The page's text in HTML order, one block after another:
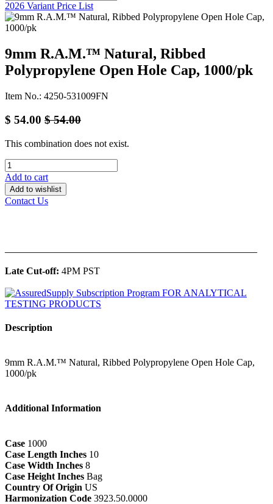
2026 Variant Price List
9mm R.A.M.™ Natural, Ribbed
Polypropylene Open Hole Cap, 1000/pk
Item No.: 4250-531009FN
$ 54.00 $54.00
This combination does not exist.
Add to cart
Add to wishlist
Contact Us
Late Cut-off: 4PM PST
Description
9mm R.A.M.™ Natural, Ribbed Polypropylene Open Hole Cap,
1000/pk
Additional Information
Case 1000
Case Length Inches 10
Case Width Inches 8
Case Height Inches Bag
Country Of Origin US
Harmonization Code 3923.50.0000